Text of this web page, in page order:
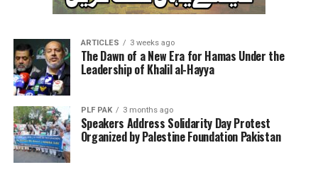
ARTICLES 3 weeks ago
The Dawn of a New Era for Hamas Under the
Leadership of Khalil al-Hayya
PLF PAK 3 months ago
Speakers Address Solidarity Day Protest
Organized by Palestine Foundation Pakistan